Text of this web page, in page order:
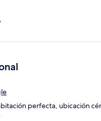
perfecta, ubicación